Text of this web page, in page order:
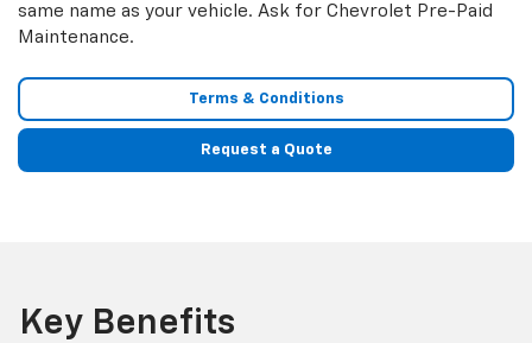
same name as your vehicle. Ask for Chevrolet Pre-Paid
Maintenance.
Terms & Conditions
Request a Quote
Key Benefits